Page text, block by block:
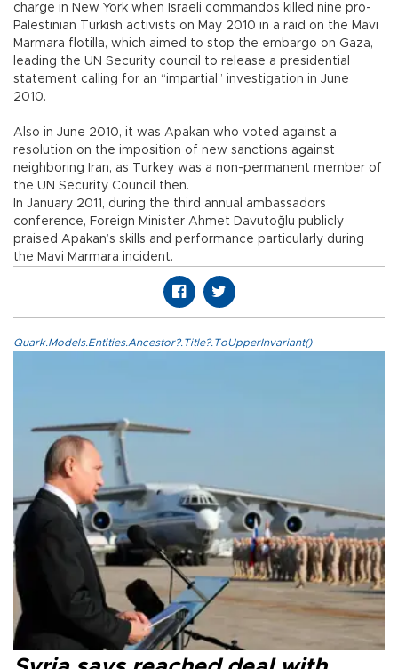
charge in New York when Israeli commandos killed nine pro-
Palestinian Turkish activists on May 2010 in a raid on the Mavi
Marmara flotilla, which aimed to stop the embargo on Gaza,
leading the UN Security council to release a presidential
statement calling for an “impartial” investigation in June
2010.
Also in June 2010, it was Apakan who voted against a
resolution on the imposition of new sanctions against
neighboring Iran, as Turkey was a non-permanent member of
the UN Security Council then.
In January 2011, during the third annual ambassadors
conference, Foreign Minister Ahmet Davutoğlu publicly
praised Apakan’s skills and performance particularly during
the Mavi Marmara incident.
Quark.Models.Entities.Ancestor?.Title?.ToUpperInvariant()